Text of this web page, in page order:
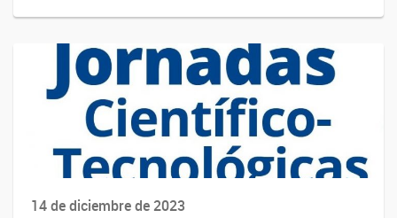
14 de diciembre de 2023